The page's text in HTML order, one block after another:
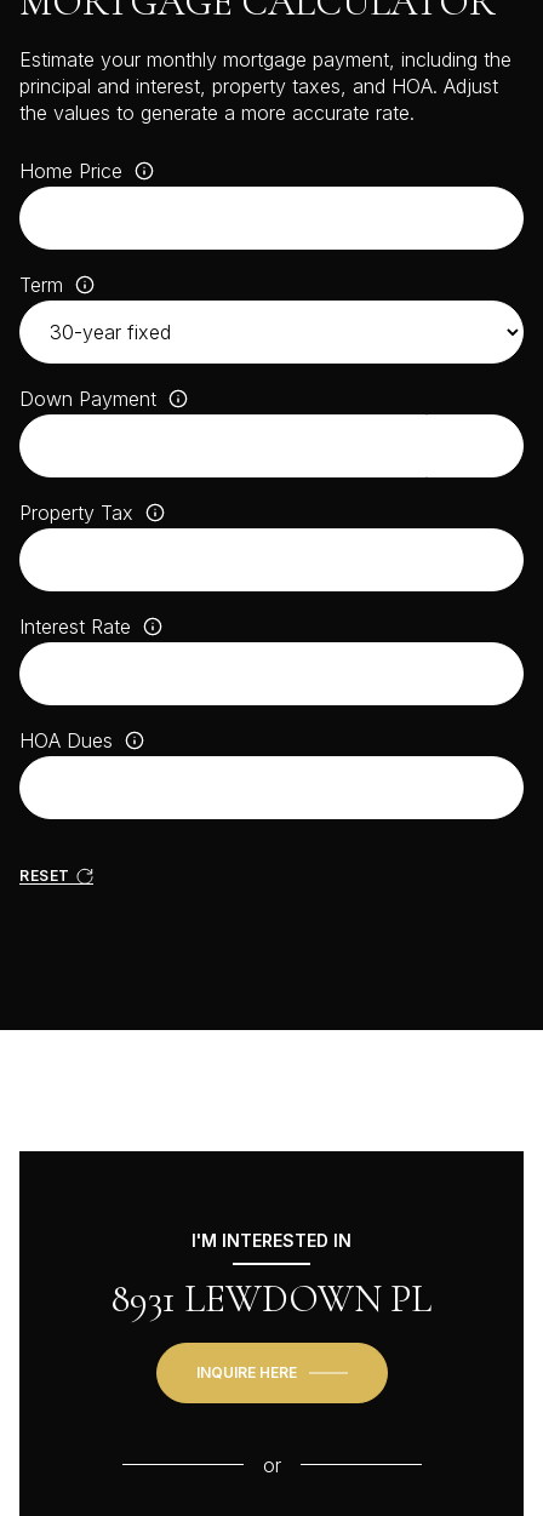
Estimate your monthly mortgage payment, including the
principal and interest, property taxes, and HOA. Adjust
the values to generate a more accurate rate.
Home Price
Term
Down Payment
Property Tax
Interest Rate
HOA Dues
RESET
I'M INTERESTED IN
8931 LEWDOWN PL
INQUIRE HERE
or